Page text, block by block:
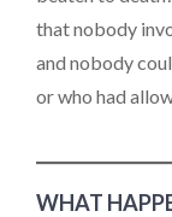
that nobody
and nobody
or who had
WHAT